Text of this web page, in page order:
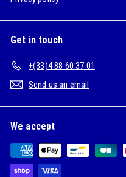
Get in touch
+(33)4 88 60 37 01
Send us an email
We accept